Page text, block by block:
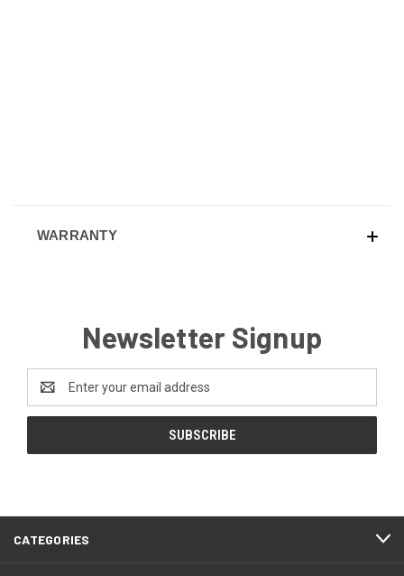
WARRANTY
Newsletter Signup
Address
CATEGORIES